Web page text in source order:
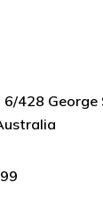
6/428 George